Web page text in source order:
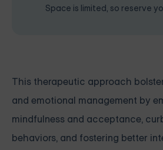
Space is limited, so reserve
This therapeutic approach
and emotional management by
mindfulness and acceptance,
behaviors, and fostering better